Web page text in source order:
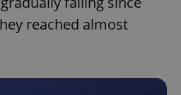
reached almost